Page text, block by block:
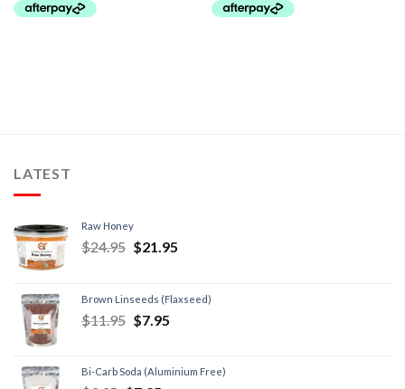
LATEST
Raw Honey
$24.95 $21.95
Brown Linseeds (Flaxseed)
$11.95 $7.95
Bi-Carb Soda (Aluminium Free)